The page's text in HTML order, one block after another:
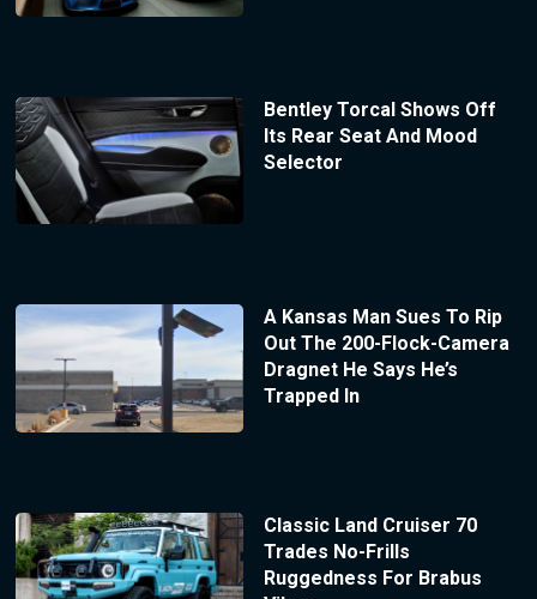
Bentley Torcal Shows Off
Its Rear Seat And Mood
Selector
A Kansas Man Sues To Rip
Out The 200-Flock-Camera
Dragnet He Says He’s
Trapped In
Classic Land Cruiser 70
Trades No-Frills
Ruggedness For Brabus